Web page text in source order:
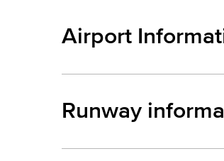
Airport
Runway